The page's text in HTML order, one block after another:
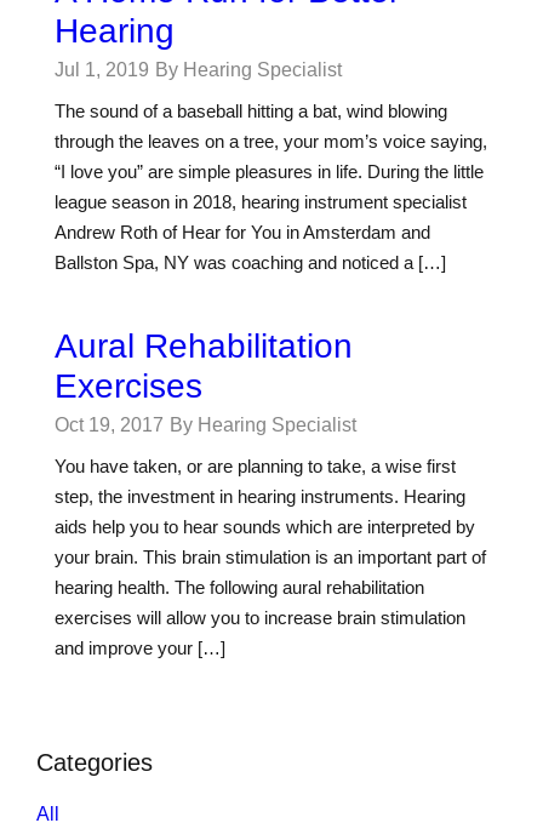
Hearing
Jul 1, 2019 By Hearing Specialist
The sound of a baseball hitting a bat, wind blowing
through the leaves on a tree, your mom’s voice saying,
“I love you” are simple pleasures in life. During the little
league season in 2018, hearing instrument specialist
Andrew Roth of Hear for You in Amsterdam and
Ballston Spa, NY was coaching and noticed a […]
Aural Rehabilitation
Exercises
Oct 19, 2017 By Hearing Specialist
You have taken, or are planning to take, a wise first
step, the investment in hearing instruments. Hearing
aids help you to hear sounds which are interpreted by
your brain. This brain stimulation is an important part of
hearing health. The following aural rehabilitation
exercises will allow you to increase brain stimulation
and improve your […]
Categories
All